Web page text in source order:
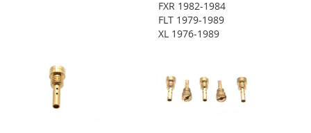
FXR 1982-1984
FLT 1979-1989
XL 1976-1989